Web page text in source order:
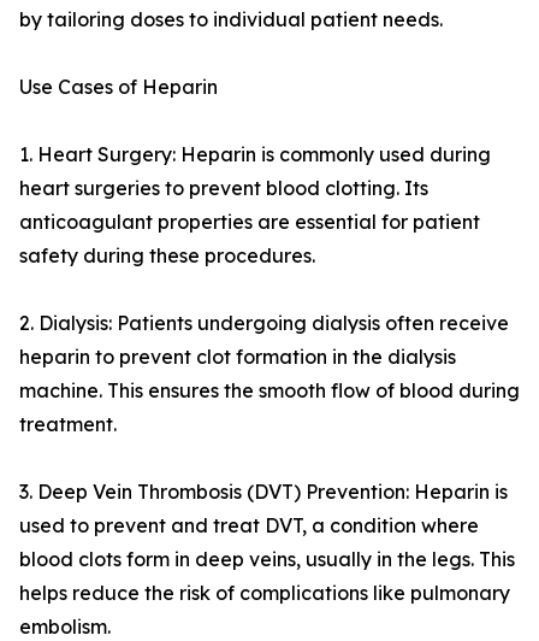
by tailoring doses to individual patient needs.
Use Cases of Heparin
1. Heart Surgery: Heparin is commonly used during
heart surgeries to prevent blood clotting. Its
anticoagulant properties are essential for patient
safety during these procedures.
2. Dialysis: Patients undergoing dialysis often receive
heparin to prevent clot formation in the dialysis
machine. This ensures the smooth flow of blood during
treatment.
3. Deep Vein Thrombosis (DVT) Prevention: Heparin is
used to prevent and treat DVT, a condition where
blood clots form in deep veins, usually in the legs. This
helps reduce the risk of complications like pulmonary
embolism.